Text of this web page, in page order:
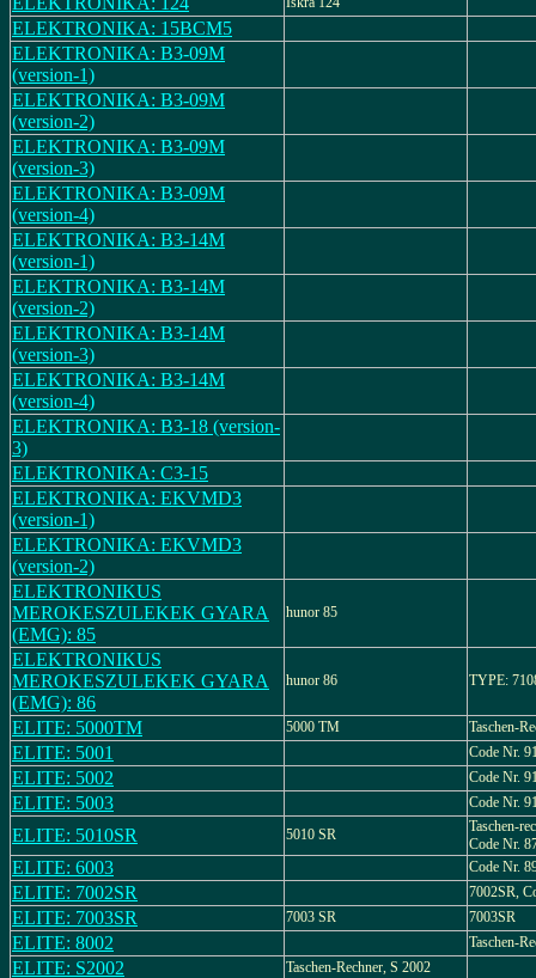
ELEKTRONIKA: 15BCM5
ELEKTRONIKA: B3-09M
(version-1)
ELEKTRONIKA: B3-09M
(version-2)
ELEKTRONIKA: B3-09M
(version-3)
ELEKTRONIKA: B3-09M
(version-4)
ELEKTRONIKA: B3-14M
(version-1)
ELEKTRONIKA: B3-14M
(version-2)
ELEKTRONIKA: B3-14M
(version-3)
ELEKTRONIKA: B3-14M
(version-4)
ELEKTRONIKA: B3-18 (version-
3)
ELEKTRONIKA: C3-15
ELEKTRONIKA: EKVMD3
(version-1)
ELEKTRONIKA: EKVMD3
(version-2)
ELEKTRONIKUS
MEROKESZULEKEK GYARA
(EMG): 85
hunor 85
ELEKTRONIKUS
MEROKESZULEKEK GYARA
(EMG): 86
hunor 86 TYPE:
ELITE: 5000TM 5000 TM Taschen-
ELITE: 5001 Code Nr.
ELITE: 5002 Code Nr.
ELITE: 5003 Code Nr.
ELITE: 5010SR 5010 SR
Taschen-
Code Nr.
ELITE: 6003 Code Nr.
ELITE: 7002SR 7002SR,
ELITE: 7003SR 7003 SR 7003SR
ELITE: 8002 Taschen-
ELITE: S2002 Taschen-Rechner, S 2002